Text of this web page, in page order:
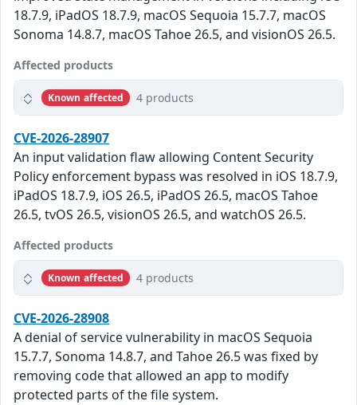
18.7.9, iPadOS 18.7.9, macOS Sequoia 15.7.7, macOS
Sonoma 14.8.7, macOS Tahoe 26.5, and visionOS 26.5.
Affected products
Known affected 4 products
CVE-2026-28907
An input validation flaw allowing Content Security
Policy enforcement bypass was resolved in iOS 18.7.9,
iPadOS 18.7.9, iOS 26.5, iPadOS 26.5, macOS Tahoe
26.5, tvOS 26.5, visionOS 26.5, and watchOS 26.5.
Affected products
Known affected 4 products
CVE-2026-28908
A denial of service vulnerability in macOS Sequoia
15.7.7, Sonoma 14.8.7, and Tahoe 26.5 was fixed by
removing code that allowed an app to modify
protected parts of the file system.